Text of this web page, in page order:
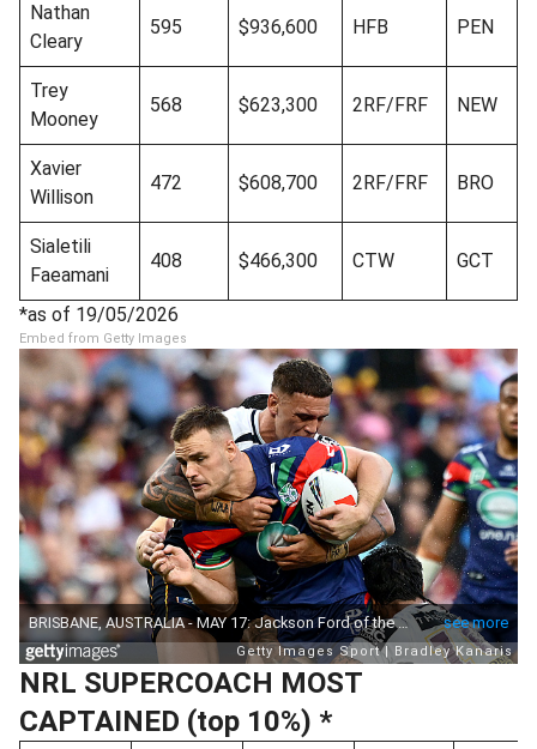
Nathan
Cleary
595 $936,600 HFB PEN
Trey
Mooney
568 $623,300 2RF/FRF NEW
Xavier
Willison
472 $608,700 2RF/FRF BRO
Sialetili
Faeamani
408 $466,300 CTW GCT
*as of 19/05/2026
Embed from Getty Images
NRL SUPERCOACH MOST
CAPTAINED (top 10%) *